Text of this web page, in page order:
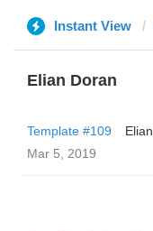
Instant View
Elian Doran
Template #109
Mar 5, 2019